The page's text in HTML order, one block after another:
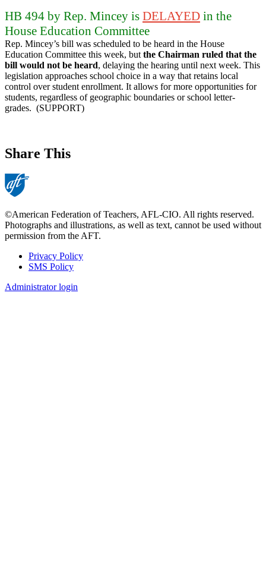
HB 494 by Rep. Mincey is DELAYED in the
House Education Committee
Rep. Mincey’s bill was scheduled to be heard in the House
Education Committee this week, but the Chairman ruled that the
bill would not be heard, delaying the hearing until next week. This
legislation approaches school choice in a way that retains local
control over student enrollment. It allows for more opportunities for
students, regardless of geographic boundaries or school letter-
grades. (SUPPORT)
Share This
©American Federation of Teachers, AFL-CIO. All rights reserved.
Photographs and illustrations, as well as text, cannot be used without
permission from the AFT.
Footer
Privacy Policy
SMS Policy
Administrator login